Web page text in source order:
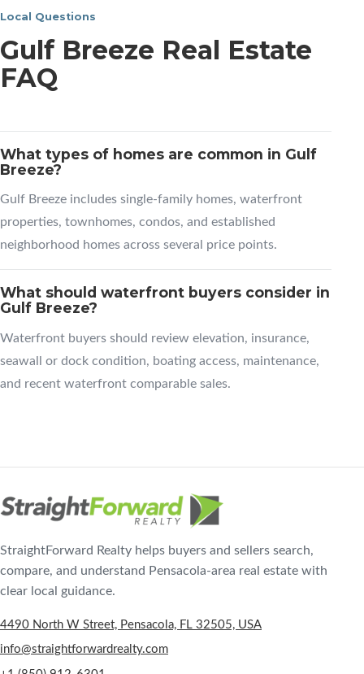
Local Questions
Gulf Breeze Real Estate
FAQ
What types of homes are common in Gulf
Breeze?
Gulf Breeze includes single-family homes, waterfront
properties, townhomes, condos, and established
neighborhood homes across several price points.
What should waterfront buyers consider in
Gulf Breeze?
Waterfront buyers should review elevation, insurance,
seawall or dock condition, boating access, maintenance,
and recent waterfront comparable sales.
StraightForward Realty helps buyers and sellers search,
compare, and understand Pensacola-area real estate with
clear local guidance.
4490 North W Street, Pensacola, FL 32505, USA
info@straightforwardrealty.com